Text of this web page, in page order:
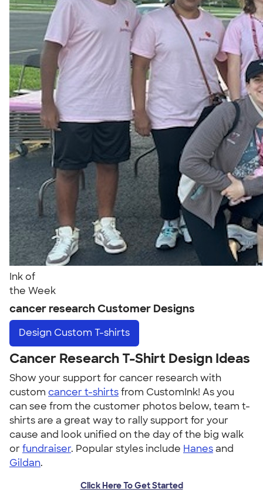
Ink of
the Week
cancer research Customer Designs
Design Custom T-shirts
Cancer Research T-Shirt Design Ideas
Show your support for cancer research with
custom cancer t-shirtsfrom CustomInk! As you
can see from the customer photos below, team t-
shirts are a great way to rally support for your
cause and look unified on the day of the big walk
orfundraiser. Popular styles include Hanesand
Gildan.
Click Here To Get Started